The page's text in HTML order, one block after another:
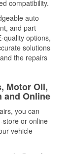
compatibility.
auto
and part
quality options,
solutions
the repairs
Motor Oil,
and Online
you can
store or online
vehicle